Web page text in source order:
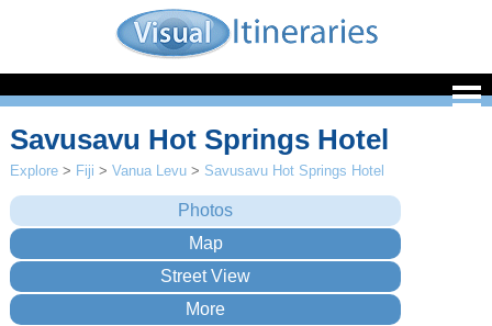
Savusavu Hot Springs Hotel
Explore > Fiji >Vanua Levu > Savusavu Hot Springs Hotel